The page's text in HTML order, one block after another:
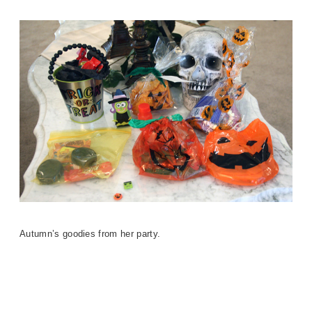
Autumn’s goodies from her party.